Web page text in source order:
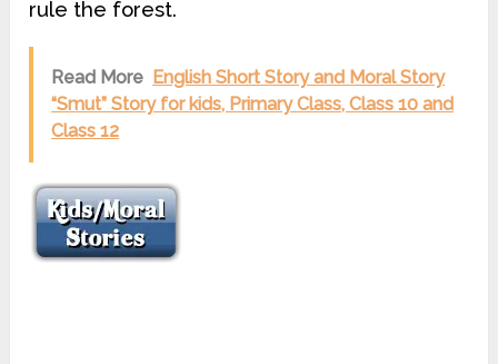
rule the forest.
Read More English Short Story and Moral Story
“Smut” Story for kids, Primary Class, Class 10 and
Class 12